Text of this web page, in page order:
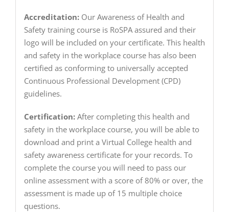
Accreditation:Our Awareness of Health and
Safety training course is RoSPA assured and their
logo will be included on your certificate. This health
and safety in the workplace course has also been
certified as conforming to universally accepted
Continuous Professional Development (CPD)
guidelines.
Certification:After completing this health and
safety in the workplace course, you will be able to
download and print a Virtual College health and
safety awareness certificate for your records. To
complete the course you will need to pass our
online assessment with a score of 80% or over, the
assessment is made up of 15 multiple choice
questions.